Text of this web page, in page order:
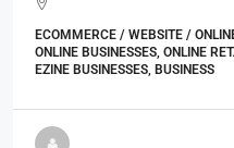
ECOMMERCE / WEBSITE /
ONLINE BUSINESSES, ONLINE
EZINE BUSINESSES, BUSINESS